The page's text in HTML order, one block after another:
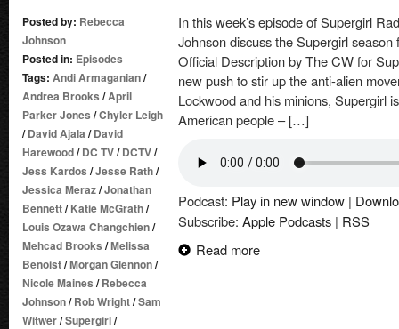
Posted by: Rebecca
Johnson
Posted in: Episodes
Tags: Andi Armaganian/
Andrea Brooks /April
Parker Jones /Chyler Leigh
/David Ajala /David
Harewood/DC TV/DCTV/
Jess Kardos /Jesse Rath/
Jessica Meraz/Jonathan
Bennett/Katie McGrath/
Louis Ozawa Changchien/
Mehcad Brooks /Melissa
Benoist/Morgan Glennon/
Nicole Maines /Rebecca
Johnson/Rob Wright/Sam
Witwer/Supergirl/
In this week’s episode of Supergirl
Johnson discuss the Supergirl season
Official Description by The CW for
new push to stir up the anti-alien
Lockwood and his minions, Supergirl
American people – […]
Podcast: Play in new window |
Subscribe: Apple Podcasts | RSS
Read more